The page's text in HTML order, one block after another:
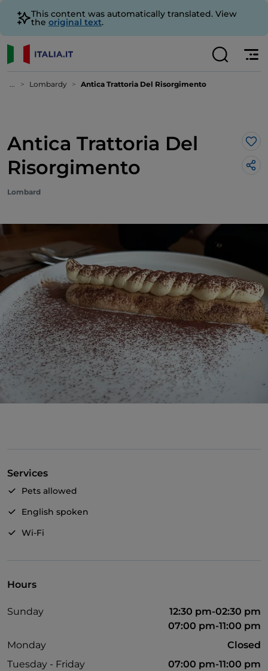
This content was automatically translated. View
the original text.
... Lombardy Antica Trattoria Del Risorgimento
Antica Trattoria Del
Risorgimento
Lombard
Services
Pets allowed
English spoken
Wi-Fi
Hours
Sunday
12:30 pm-02:30 pm
07:00 pm-11:00 pm
Monday
Closed
Tuesday - Friday
07:00 pm-11:00 pm